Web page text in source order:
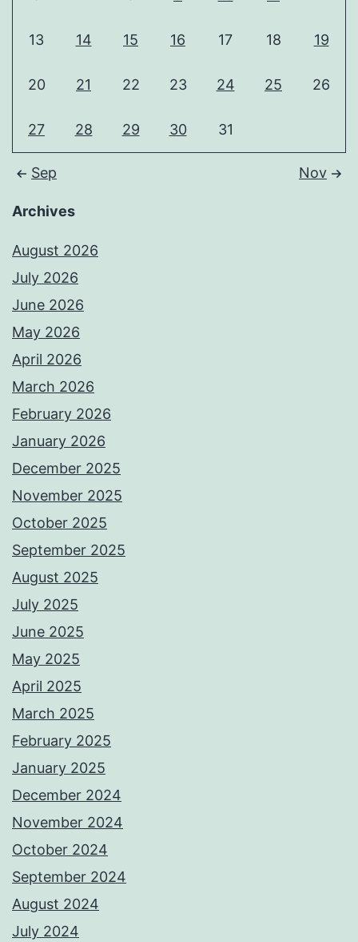
13 14 15 16 17 18 19
20 21 22 23 24 25 26
27 28 29 30 31
Sep Nov
Archives
August 2026
July 2026
June 2026
May 2026
April 2026
March 2026
February 2026
January 2026
December 2025
November 2025
October 2025
September 2025
August 2025
July 2025
June 2025
May 2025
April 2025
March 2025
February 2025
January 2025
December 2024
November 2024
October 2024
September 2024
August 2024
July 2024